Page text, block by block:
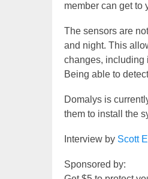
member can get to
The sensors are
and night. This
changes, including
Being able to
Domalys is
them to install the
Interview by Scott
Sponsored by: